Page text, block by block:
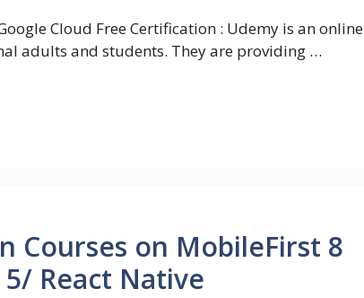
Cloud Free Certification : Udemy is an online
adults and students. They are providing …
Courses on MobileFirst 8
React Native